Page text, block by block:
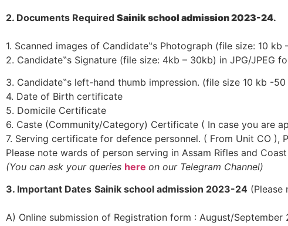
2. Documents Required Sainik school admission 2023-24.
1. Scanned images of Candidate‟s Photograph (file size: 10
2. Candidate‟s Signature (file size: 4kb – 30kb) in JPG/JPEG
3. Candidate‟s left-hand thumb impression. (file size 10 kb -
4. Date of Birth certificate
5. Domicile Certificate
6. Caste (Community/Category) Certificate ( In case you are
7. Serving certificate for defence personnel. ( From Unit CO ),
Please note wards of person serving in Assam Rifles and
(You can ask your queries here on our Telegram Channel)
3. Important Dates Sainik school admission 2023-24 (Please
A) Online submission of Registration form : August/September